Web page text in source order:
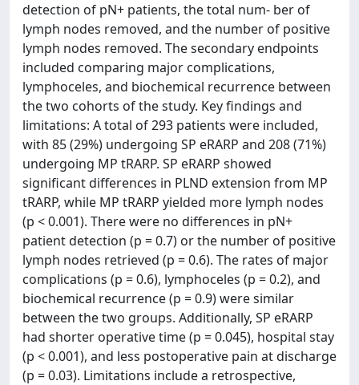
detection of pN+ patients, the total num- ber of
lymph nodes removed, and the number of positive
lymph nodes removed. The secondary endpoints
included comparing major complications,
lymphoceles, and biochemical recurrence between
the two cohorts of the study. Key findings and
limitations: A total of 293 patients were included,
with 85 (29%) undergoing SP eRARP and 208 (71%)
undergoing MP tRARP. SP eRARP showed
significant differences in PLND extension from MP
tRARP, while MP tRARP yielded more lymph nodes
(p < 0.001). There were no differences in pN+
patient detection (p = 0.7) or the number of positive
lymph nodes retrieved (p = 0.6). The rates of major
complications (p = 0.6), lymphoceles (p = 0.2), and
biochemical recurrence (p = 0.9) were similar
between the two groups. Additionally, SP eRARP
had shorter operative time (p = 0.045), hospital stay
(p < 0.001), and less postoperative pain at discharge
(p = 0.03). Limitations include a retrospective,